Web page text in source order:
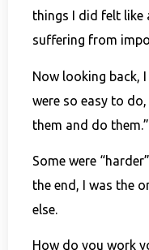
things I did felt like
suffering from
Now looking back,
were so easy to
them and do them.”
Some were
the end, I was the
else.
How do you work